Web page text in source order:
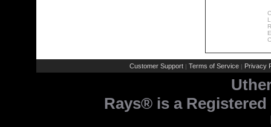
Customer Support | Terms of Service | Privacy
Rays® is a